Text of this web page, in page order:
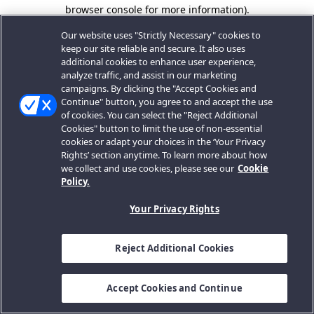
browser console for more information).
Our website uses "Strictly Necessary" cookies to
keep our site reliable and secure. It also uses
additional cookies to enhance user experience,
analyze traffic, and assist in our marketing
campaigns. By clicking the "Accept Cookies and
Continue" button, you agree to and accept the use
of cookies. You can select the "Reject Additional
Cookies" button to limit the use of non-essential
cookies or adapt your choices in the ‘Your Privacy
Rights’ section anytime. To learn more about how
we collect and use cookies, please see our Cookie
Policy.
Your Privacy Rights
Reject Additional Cookies
Accept Cookies and Continue